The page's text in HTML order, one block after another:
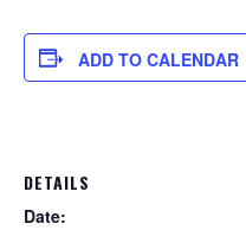
ADD TO CALENDAR
DETAILS
Date: